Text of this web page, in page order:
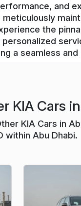
and
the
a seamless
KIA Cars
KIA Cars in
within Abu Dhabi.